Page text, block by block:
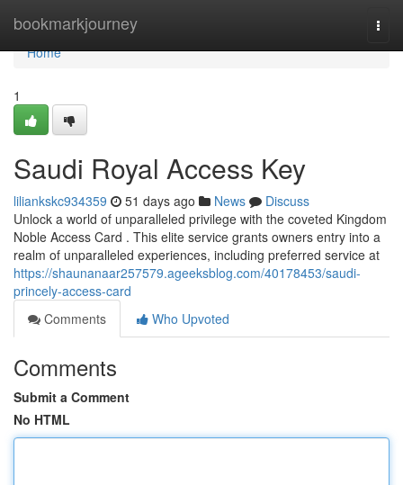
bookmarkjourney
Home
Home
1
Saudi Royal Access Key
liliankskc934359 51 days ago News
Discuss
Unlock a world of unparalleled privilege with the coveted Kingdom
Noble Access Card . This elite service grants owners entry into a
realm of unparalleled experiences, including preferred service at
https://shaunanaar257579.ageeksblog.com/40178453/saudi-
princely-access-card
Comments
Who Upvoted
Comments
Submit a Comment
No HTML